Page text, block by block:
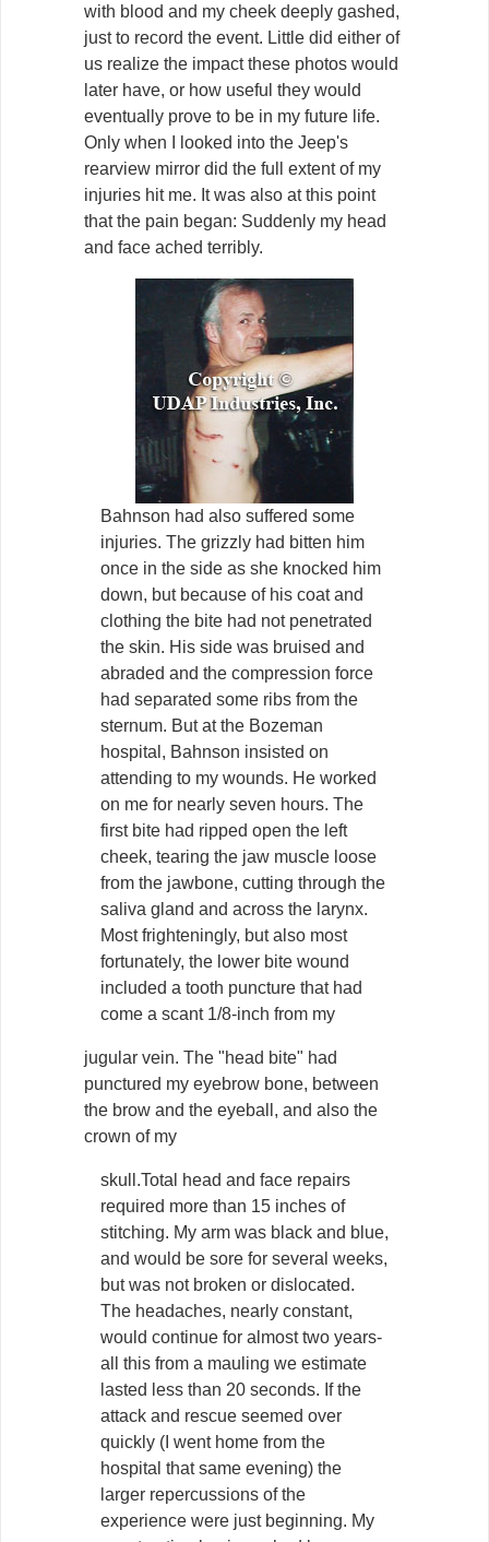
with blood and my cheek deeply gashed,
just to record the event. Little did either of
us realize the impact these photos would
later have, or how useful they would
eventually prove to be in my future life.
Only when I looked into the Jeep's
rearview mirror did the full extent of my
injuries hit me. It was also at this point
that the pain began: Suddenly my head
and face ached terribly.
Bahnson had also suffered some
injuries. The grizzly had bitten him
once in the side as she knocked him
down, but because of his coat and
clothing the bite had not penetrated
the skin. His side was bruised and
abraded and the compression force
had separated some ribs from the
sternum. But at the Bozeman
hospital, Bahnson insisted on
attending to my wounds. He worked
on me for nearly seven hours. The
first bite had ripped open the left
cheek, tearing the jaw muscle loose
from the jawbone, cutting through the
saliva gland and across the larynx.
Most frighteningly, but also most
fortunately, the lower bite wound
included a tooth puncture that had
come a scant 1/8-inch from my
jugular vein. The "head bite" had
punctured my eyebrow bone, between
the brow and the eyeball, and also the
crown of my
skull.Total head and face repairs
required more than 15 inches of
stitching. My arm was black and blue,
and would be sore for several weeks,
but was not broken or dislocated.
The headaches, nearly constant,
would continue for almost two years-
all this from a mauling we estimate
lasted less than 20 seconds. If the
attack and rescue seemed over
quickly (I went home from the
hospital that same evening) the
larger repercussions of the
experience were just beginning. My